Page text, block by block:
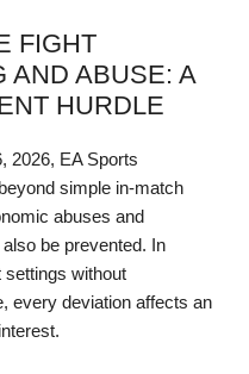
FIGHT
AND ABUSE: A
HURDLE
2026, EA Sports
simple in-match
abuses and
be prevented. In
settings without
every deviation affects an